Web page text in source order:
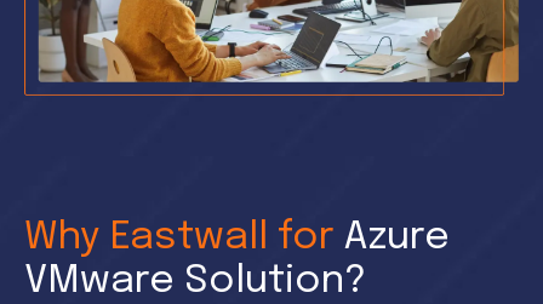
Why Eastwall for Azure
VMware Solution?